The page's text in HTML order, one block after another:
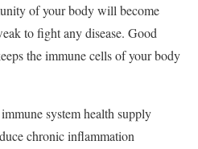
of your body will become
to fight any disease. Good
the immune cells of your body
system health supply
chronic inflammation